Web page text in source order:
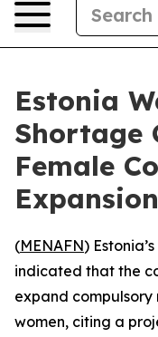
Estonia
Shortage
Female
Expansion
(MENAFN)
indicated that the
expand
women, citing a